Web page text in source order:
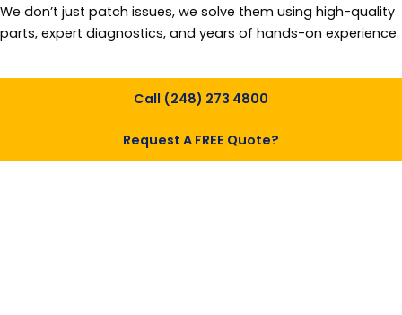
We don’t just patch issues, we solve them using high-quality
parts, expert diagnostics, and years of hands-on experience.
Call (248) 273 4800
Request A FREE Quote?